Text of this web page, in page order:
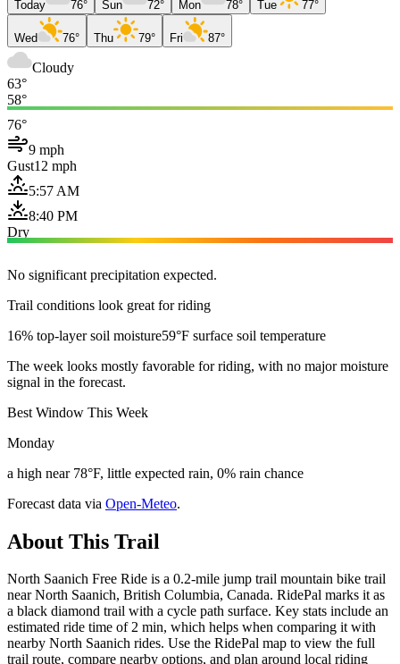
Today 76° Sun 72° Mon 78° Tue 77°
Wed 76° Thu 79° Fri 87°
Cloudy
63°
58°
76°
9 mph
Gust12 mph
5:57 AM
8:40 PM
Dry
No significant precipitation expected.
Trail conditions look great for riding
16% top-layer soil moisture59°F surface soil temperature
The week looks mostly favorable for riding, with no major moisture
signal in the forecast.
Best Window This Week
Monday
a high near 78°F, little expected rain, 0% rain chance
Forecast data via Open-Meteo.
About This Trail
North Saanich Free Ride is a 0.2-mile jump trail mountain bike trail
near North Saanich, British Columbia, Canada. RidePal marks it as
a black diamond trail with a cycle path surface. Key stats include an
estimated ride time of 2 min, which helps when comparing it with
nearby North Saanich rides. Use the RidePal map to view the full
trail route, compare nearby options, and plan around local riding